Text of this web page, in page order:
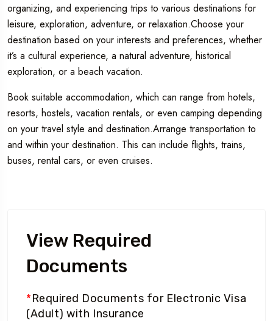
organizing, and experiencing trips to various destinations for
leisure, exploration, adventure, or relaxation.Choose your
destination based on your interests and preferences, whether
it’s a cultural experience, a natural adventure, historical
exploration, or a beach vacation.
Book suitable accommodation, which can range from hotels,
resorts, hostels, vacation rentals, or even camping depending
on your travel style and destination.Arrange transportation to
and within your destination. This can include flights, trains,
buses, rental cars, or even cruises.
View Required
Documents
*Required Documents for Electronic Visa
(Adult) with Insurance